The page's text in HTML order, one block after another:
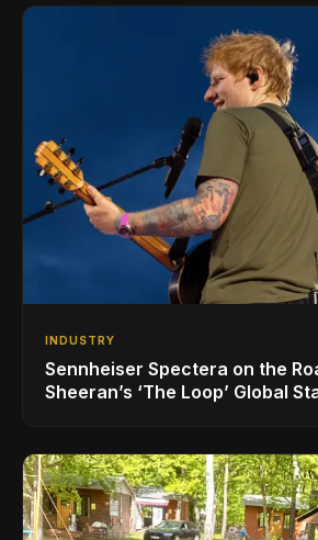
INDUSTRY
Sennheiser Spectera on the
Sheeran’s ‘The Loop’ Global